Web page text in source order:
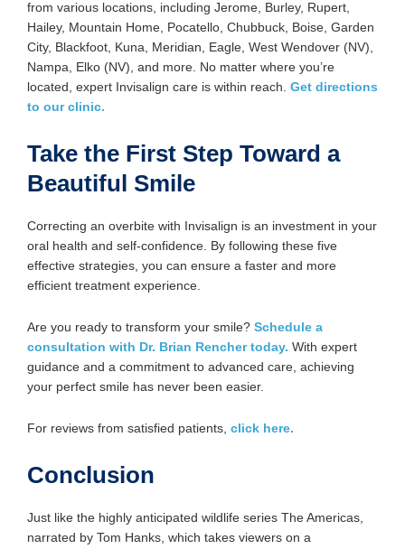
from various locations, including Jerome, Burley, Rupert,
Hailey, Mountain Home, Pocatello, Chubbuck, Boise, Garden
City, Blackfoot, Kuna, Meridian, Eagle, West Wendover (NV),
Nampa, Elko (NV), and more. No matter where you’re
located, expert Invisalign care is within reach. Get directions
to our clinic.
Take the First Step Toward a
Beautiful Smile
Correcting an overbite with Invisalign is an investment in your
oral health and self-confidence. By following these five
effective strategies, you can ensure a faster and more
efficient treatment experience.
Are you ready to transform your smile? Schedule a
consultation with Dr. Brian Rencher today. With expert
guidance and a commitment to advanced care, achieving
your perfect smile has never been easier.
For reviews from satisfied patients, click here.
Conclusion
Just like the highly anticipated wildlife series The Americas,
narrated by Tom Hanks, which takes viewers on a